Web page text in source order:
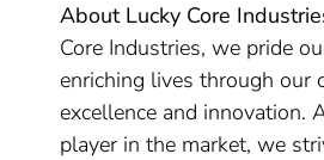
About Lucky Core
Core Industries, we pride
enriching lives through our
excellence and innovation.
player in the market, we